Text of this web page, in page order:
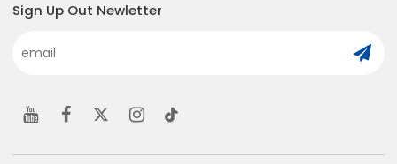
Sign Up Out Newletter